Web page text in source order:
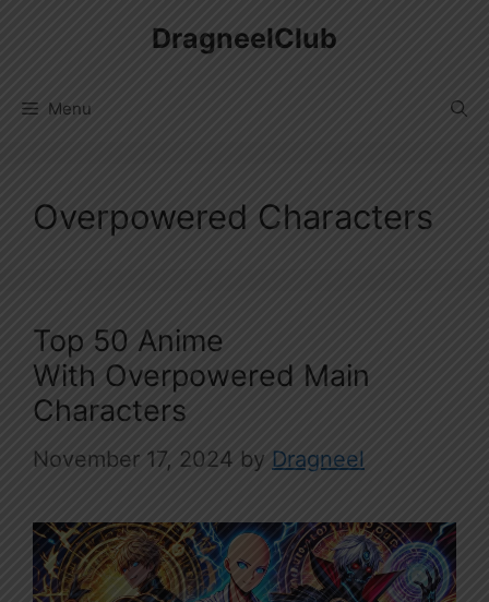
DragneelClub
Menu
Overpowered Characters
Top 50 Anime
With Overpowered Main
Characters
November 17, 2024 by Dragneel